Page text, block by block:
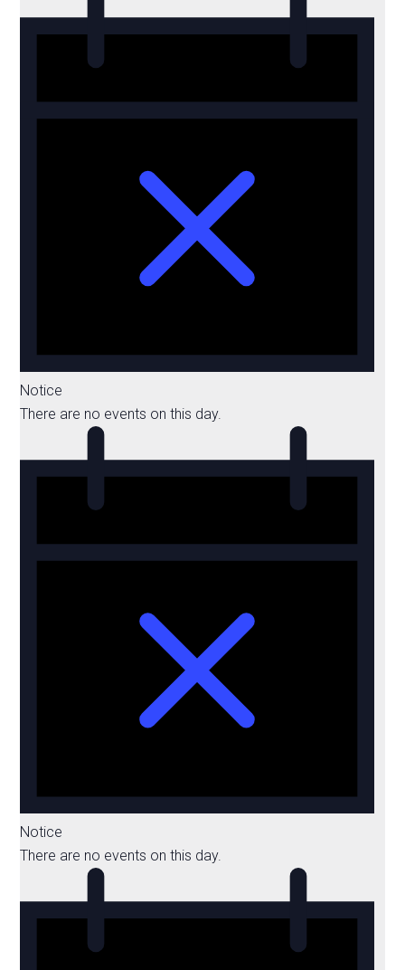
Notice
There are no events on this day.
Notice
There are no events on this day.